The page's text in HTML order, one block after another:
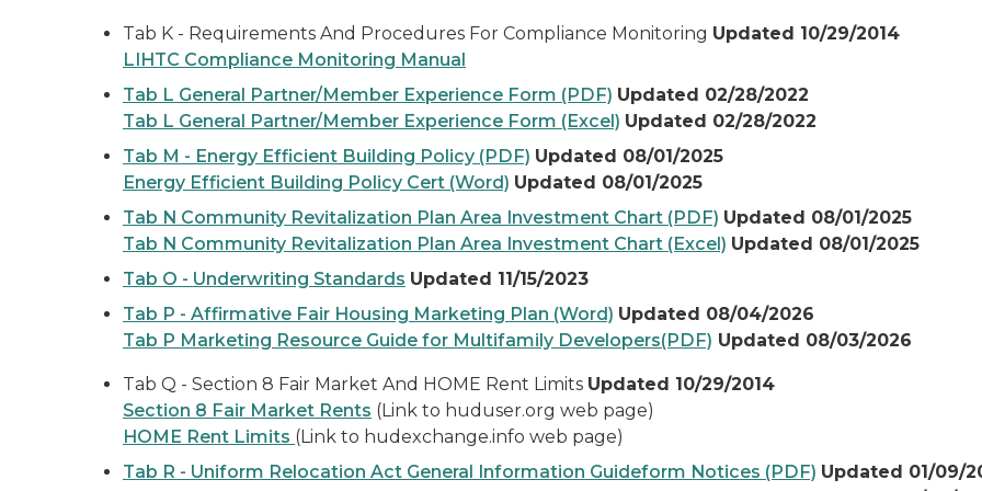
Tab K - Requirements And Procedures For Compliance Monitoring Updated 10/29/2014
LIHTC Compliance Monitoring Manual
Tab L General Partner/Member Experience Form (PDF) Updated 02/28/2022
Tab L General Partner/Member Experience Form (Excel) Updated 02/28/2022
Tab M - Energy Efficient Building Policy (PDF) Updated 08/01/2025
Energy Efficient Building Policy Cert (Word) Updated 08/01/2025
Tab N Community Revitalization Plan Area Investment Chart (PDF) Updated 08/01/2025
Tab N Community Revitalization Plan Area Investment Chart (Excel) Updated 08/01/2025
Tab O - Underwriting Standards Updated 11/15/2023
Tab P - Affirmative Fair Housing Marketing Plan (Word) Updated 08/04/2026
Tab P Marketing Resource Guide for Multifamily Developers(PDF) Updated 08/03/2026
Tab Q - Section 8 Fair Market And HOME Rent Limits Updated 10/29/2014
Section 8 Fair Market Rents (Link to huduser.org web page)
HOME Rent Limits (Link to hudexchange.info web page)
Tab R - Uniform Relocation Act General Information Guideform Notices (PDF) Updated 01/09/